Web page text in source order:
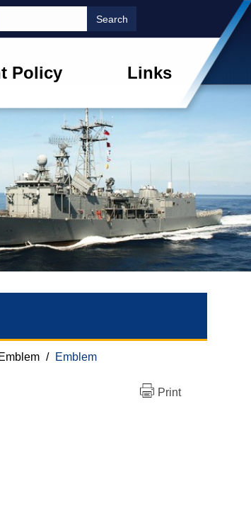
Policy Links
Emblem / Emblem
Print